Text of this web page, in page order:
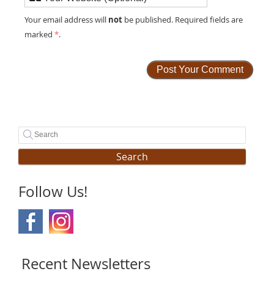
Your email address will not be published. Required fields are
marked*.
Search
Follow Us!
Recent Newsletters